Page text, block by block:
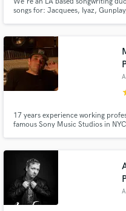
songs for: Jacquees, Iyaz,
17 years experience working
famous Sony Music Studios in
passionate. Mixing Vocal
Make
secure platform.